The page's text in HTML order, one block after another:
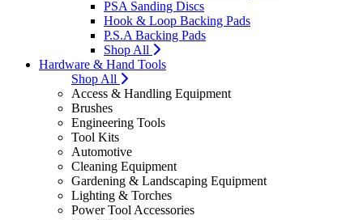
PSA Sanding Discs
Hook & Loop Backing Pads
P.S.A Backing Pads
Shop All
Hardware & Hand Tools
Shop All
Access & Handling Equipment
Brushes
Engineering Tools
Tool Kits
Automotive
Cleaning Equipment
Gardening & Landscaping Equipment
Lighting & Torches
Power Tool Accessories